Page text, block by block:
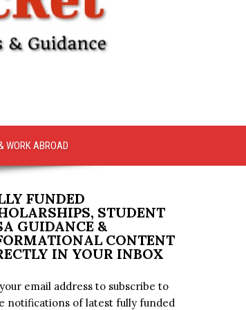
WORK ABROAD
FUNDED
STUDENT
GUIDANCE &
CONTENT
IN YOUR INBOX
email address to subscribe to
notifications of latest fully funded